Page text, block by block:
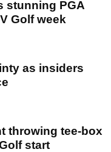
stunning PGA
Golf week
as insiders
throwing tee-box
start